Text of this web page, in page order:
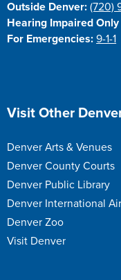
Outside Denver: (720)
Hearing Impaired Only
For Emergencies: 9-1-1
Site Footer
Visit Other
Denver Arts & Venues
Denver County Courts
Denver Public Library
Denver International
Denver Zoo
Visit Denver